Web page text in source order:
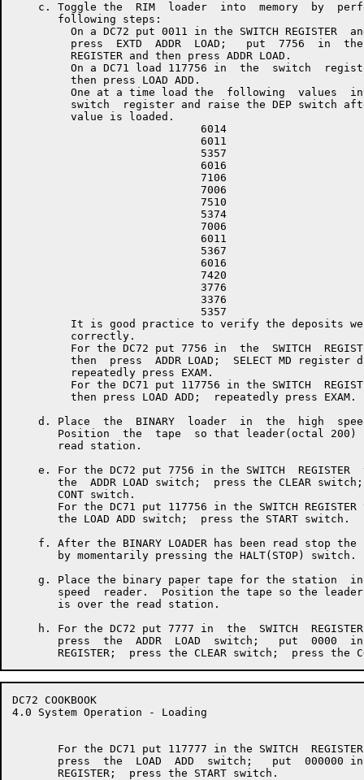
c. Toggle the  RIM  loader  into  memory  by
       following steps:
On a DC72 put 0011 in the SWITCH REGISTER
press  EXTD  ADDR  LOAD;   put  7756  in
         REGISTER and then press ADDR LOAD.
On a DC71 load 117756 in  the  switch
         then press LOAD ADD.
One at a time load the  following  values
switch  register and raise the DEP switch
         value is loaded.
                             6014
                             6011
                             5357
                             6016
                             7106
                             7006
                             7510
                             5374
                             7006
                             6011
                             5367
                             6016
                             7420
                             3776
                             3376
                             5357
It is good practice to verify the deposits
         correctly.
For the DC72 put 7756 in  the  SWITCH
then  press  ADDR LOAD;  SELECT MD register
         repeatedly press EXAM.
For the DC71 put 117756 in the SWITCH
         then press LOAD ADD;  repeatedly press EXAM.
d. Place  the  BINARY  loader  in  the  high
Position  the  tape  so that leader(octal 200)
       read station.
e. For the DC72 put 7756 in the SWITCH  REGISTER
the  ADDR LOAD switch;  press the CLEAR
       CONT switch.
For the DC71 put 117756 in the SWITCH REGISTER
       the LOAD ADD switch;  press the START switch.
f. After the BINARY LOADER has been read stop the
       by momentarily pressing the HALT(STOP) switch.
g. Place the binary paper tape for the station
speed  reader.  Position the tape so the
       is over the read station.
h. For the DC72 put 7777 in  the  SWITCH
press  the  ADDR  LOAD  switch;   put  0000
DC72 COOKBOOK
4.0 System Operation - Loading
For the DC71 put 117777 in the SWITCH
press  the  LOAD  ADD  switch;   put  000000
       REGISTER;  press the START switch.